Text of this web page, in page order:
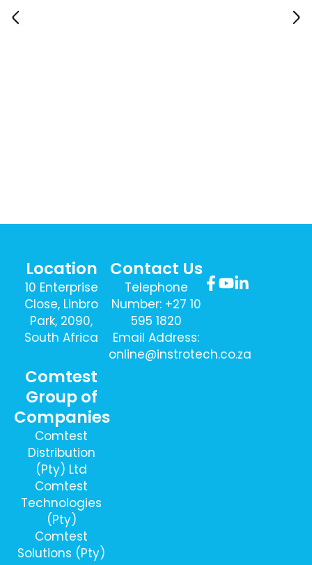
Location
10 Enterprise
Close, Linbro
Park, 2090,
South Africa
Comtest
Group of
Companies
Comtest
Distribution
(Pty) Ltd
Comtest
Technologies
(Pty)
Comtest
Solutions (Pty)
Contact Us
Telephone
Number: +27 10
595 1820
Email Address:
online@instrotech.co.za